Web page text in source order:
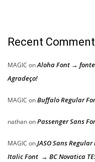
Recent
MAGIC onAloha Font → fonte
Agradeço!
MAGIC onBuffalo Regular
nathanonPassenger Sans
MAGIC onJASO Sans
Italic Font → BC Novatica